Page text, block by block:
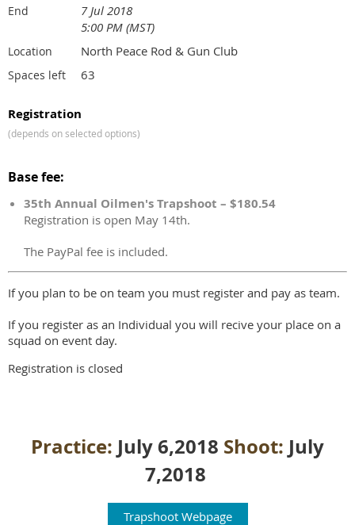
End
7 Jul 2018
5:00 PM (MST)
Location North Peace Rod & Gun Club
Spaces left 63
Registration
(depends on selected options)
Base fee:
35th Annual Oilmen's Trapshoot – $180.54
Registration is open May 14th.
The PayPal fee is included.
If you plan to be on team you must register and pay as team.
If you register as an Individual you will recive your place on a
squad on event day.
Registration is closed
Practice: July 6,2018 Shoot: July
7,2018
Trapshoot Webpage